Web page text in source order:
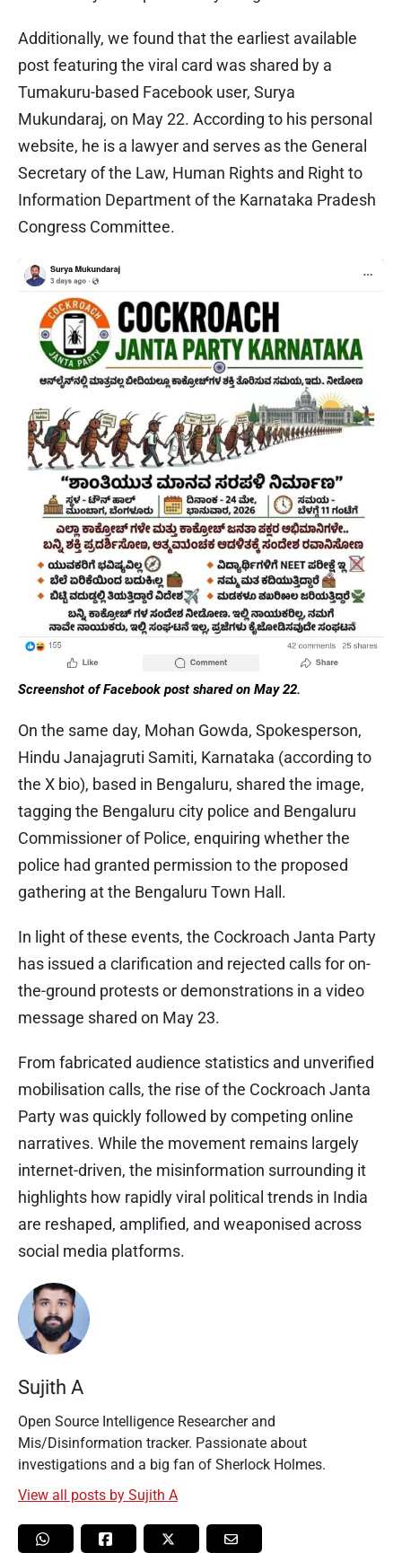
Additionally, we found that the earliest available
post featuring the viral card was shared by a
Tumakuru-based Facebook user, Surya
Mukundaraj, on May 22. According to his personal
website, he is a lawyer and serves as the General
Secretary of the Law, Human Rights and Right to
Information Department of the Karnataka Pradesh
Congress Committee.
Screenshot of Facebook post shared on May 22.
On the same day, Mohan Gowda, Spokesperson,
Hindu Janajagruti Samiti, Karnataka (according to
the X bio), based in Bengaluru, shared the image,
tagging the Bengaluru city police and Bengaluru
Commissioner of Police, enquiring whether the
police had granted permission to the proposed
gathering at the Bengaluru Town Hall.
In light of these events, the Cockroach Janta Party
has issued a clarification and rejected calls for on-
the-ground protests or demonstrations in a video
message shared on May 23.
From fabricated audience statistics and unverified
mobilisation calls, the rise of the Cockroach Janta
Party was quickly followed by competing online
narratives. While the movement remains largely
internet-driven, the misinformation surrounding it
highlights how rapidly viral political trends in India
are reshaped, amplified, and weaponised across
social media platforms.
Sujith A
Open Source Intelligence Researcher and
Mis/Disinformation tracker. Passionate about
investigations and a big fan of Sherlock Holmes.
View all posts by Sujith A